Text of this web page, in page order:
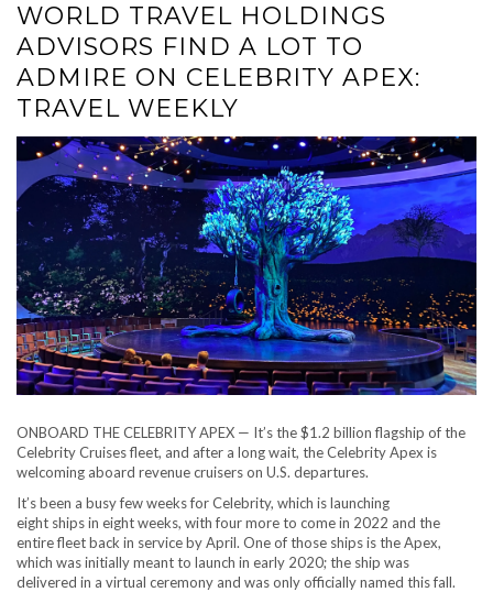
WORLD TRAVEL HOLDINGS
ADVISORS FIND A LOT TO
ADMIRE ON CELEBRITY APEX:
TRAVEL WEEKLY
ONBOARD THE CELEBRITY APEX — It’s the $1.2 billion flagship of the
Celebrity Cruises fleet, and after a long wait, the Celebrity Apex is
welcoming aboard revenue cruisers on U.S. departures.
It’s been a busy few weeks for Celebrity, which is launching
eight ships in eight weeks, with four more to come in 2022 and the
entire fleet back in service by April. One of those ships is the Apex,
which was initially meant to launch in early 2020; the ship was
delivered in a virtual ceremony and was only officially named this fall.